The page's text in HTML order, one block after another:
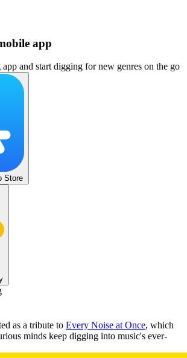
app
and start digging for new genres on the go
Store
as a tribute to Every Noise at Once, which
minds keep digging into music's ever-